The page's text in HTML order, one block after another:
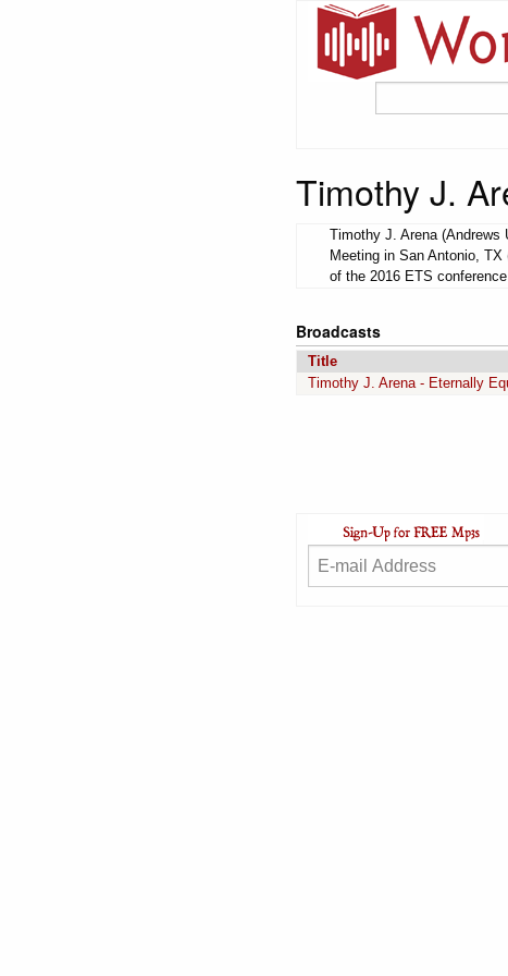
Timothy J.
Timothy J. Arena
Meeting in San Antonio,
of the 2016 ETS
Broadcasts
Title
Timothy J. Arena - Eternally